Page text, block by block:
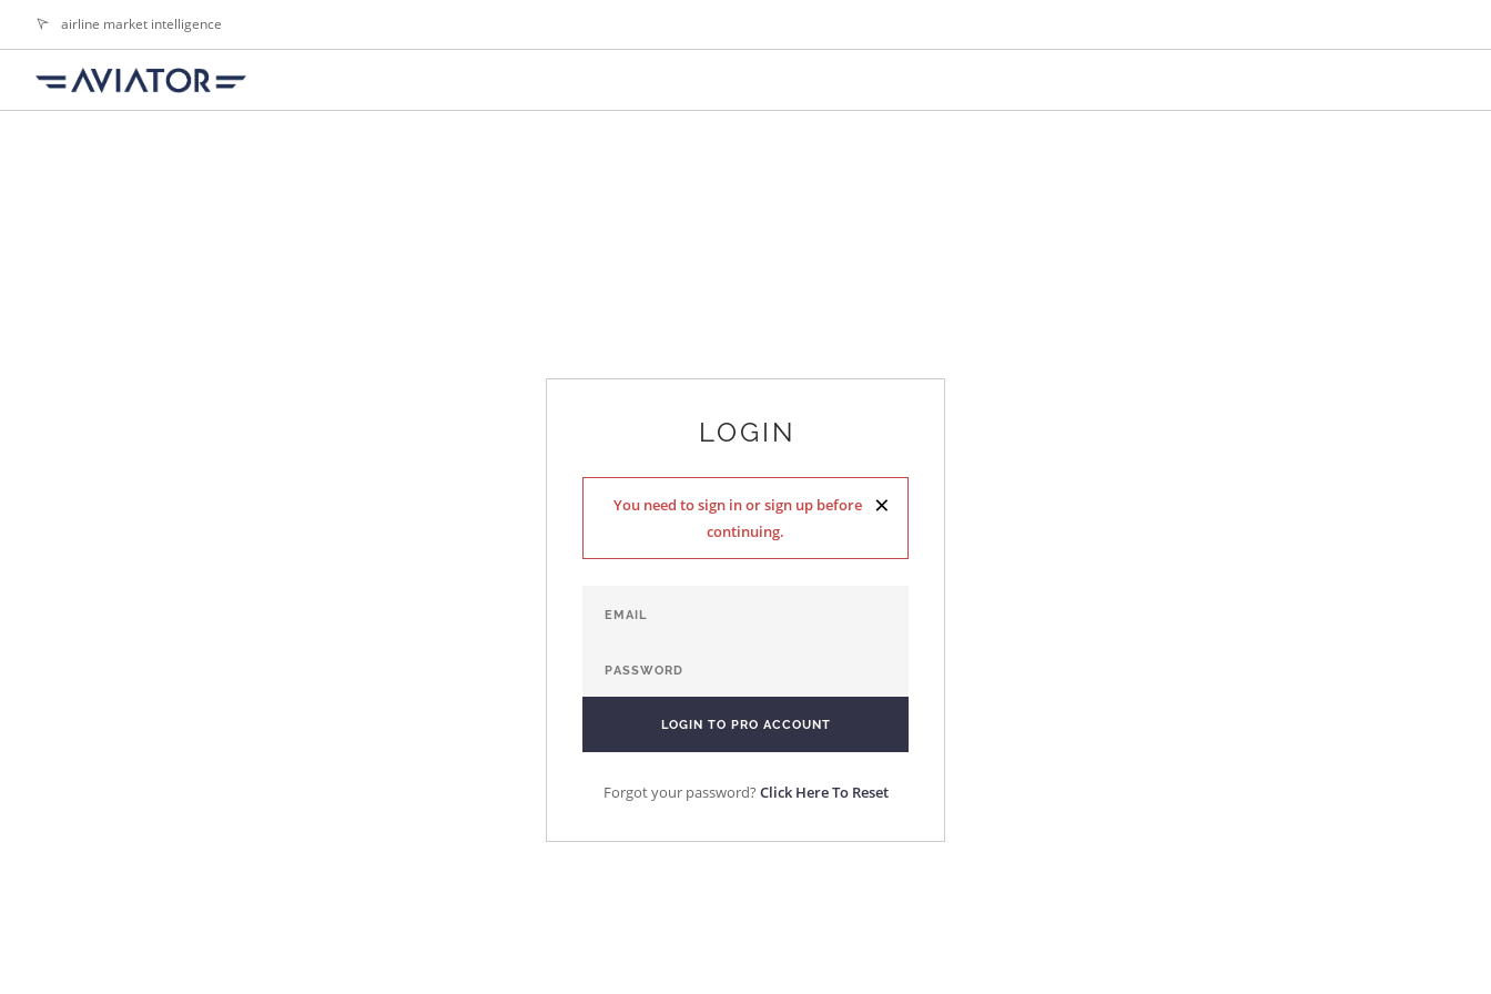
airline market intelligence
LOGIN
×
You need to sign in or sign up before
continuing.
Forgot your password? Click Here To Reset